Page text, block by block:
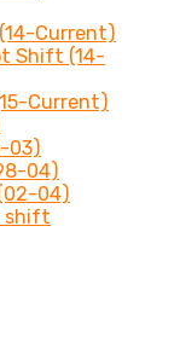
(14-Current)
Shift (14-
Current)
03)
04)
(02-04)
shift